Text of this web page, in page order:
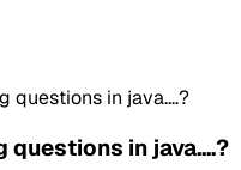
questions in java....?
in java....?